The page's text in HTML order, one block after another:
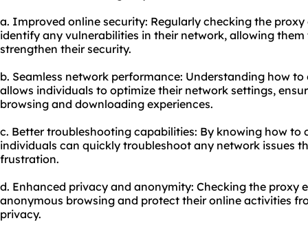
a. Improved online security: Regularly checking the
identify any vulnerabilities in their network, allowing
strengthen their security.
b. Seamless network performance: Understanding how
allows individuals to optimize their network settings,
browsing and downloading experiences.
c. Better troubleshooting capabilities: By knowing how to
individuals can quickly troubleshoot any network issues
frustration.
d. Enhanced privacy and anonymity: Checking the proxy
anonymous browsing and protect their online activities
privacy.